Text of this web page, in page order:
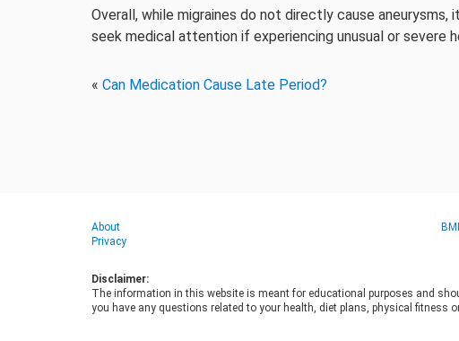
Overall, while migraines do not directly cause
seek medical attention if experiencing unusual or severe
« Can Medication Cause Late Period?
About
Privacy
Disclaimer:
The information in this website is meant for educational purposes and
you have any questions related to your health, diet plans, physical fitness